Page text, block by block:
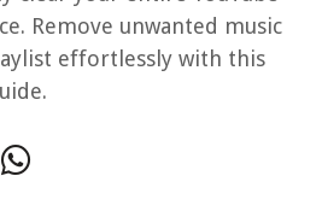
Remove unwanted music
effortlessly with this